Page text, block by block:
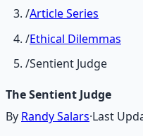
/Article Series
/Ethical Dilemmas
/Sentient Judge
The Sentient Judge
By Randy Salars·Last